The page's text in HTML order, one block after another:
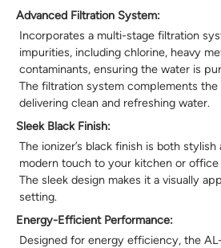
Advanced Filtration System:
Incorporates a multi-stage filtration
impurities, including chlorine, heavy
contaminants, ensuring the water is
The filtration system complements the
delivering clean and refreshing water.
Sleek Black Finish:
The ionizer’s black finish is both stylish
modern touch to your kitchen or office
The sleek design makes it a visually
setting.
Energy-Efficient Performance:
Designed for energy efficiency, the